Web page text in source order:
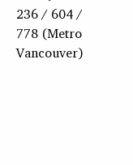
236 / 604 /
778 (Metro
Vancouver)